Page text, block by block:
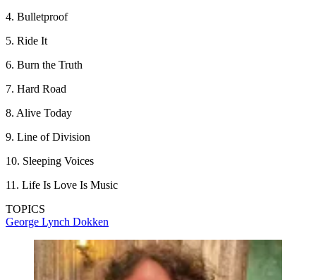
4. Bulletproof
5. Ride It
6. Burn the Truth
7. Hard Road
8. Alive Today
9. Line of Division
10. Sleeping Voices
11. Life Is Love Is Music
TOPICS
George Lynch Dokken